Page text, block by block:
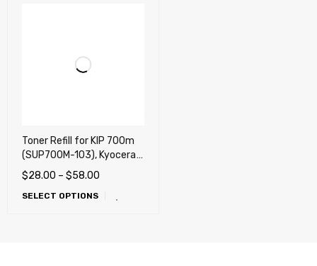
Toner Refill for KIP 700m
(SUP700M-103), Kyocera
Mita TASKalfa 2420w
Wide format systems
$28.00 – $58.00
SELECT OPTIONS